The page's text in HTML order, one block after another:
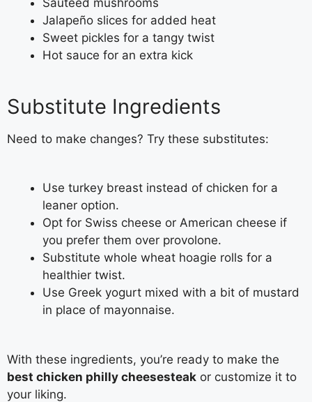
Sautéed mushrooms
Jalapeño slices for added heat
Sweet pickles for a tangy twist
Hot sauce for an extra kick
Substitute Ingredients
Need to make changes? Try these substitutes:
Use turkey breast instead of chicken for a
leaner option.
Opt for Swiss cheese or American cheese if
you prefer them over provolone.
Substitute whole wheat hoagie rolls for a
healthier twist.
Use Greek yogurt mixed with a bit of mustard
in place of mayonnaise.
With these ingredients, you’re ready to make the
best chicken philly cheesesteak or customize it to
your liking.